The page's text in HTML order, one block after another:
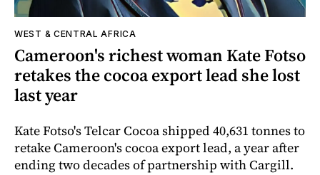
WEST & CENTRAL AFRICA
Cameroon's richest woman Kate Fotso
retakes the cocoa export lead she lost
last year
Kate Fotso's Telcar Cocoa shipped 40,631 tonnes to
retake Cameroon's cocoa export lead, a year after
ending two decades of partnership with Cargill.